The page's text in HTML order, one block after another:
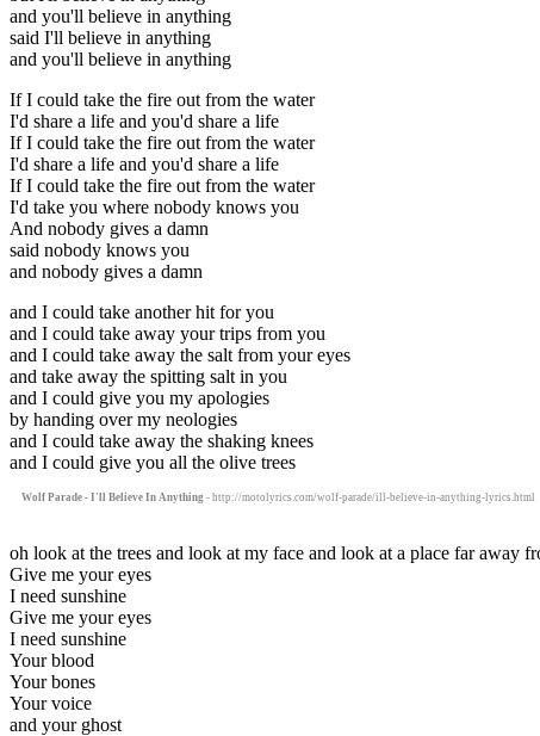
and you'll believe in anything
said I'll believe in anything
and you'll believe in anything
If I could take the fire out from the water
I'd share a life and you'd share a life
If I could take the fire out from the water
I'd share a life and you'd share a life
If I could take the fire out from the water
I'd take you where nobody knows you
And nobody gives a damn
said nobody knows you
and nobody gives a damn
and I could take another hit for you
and I could take away your trips from you
and I could take away the salt from your eyes
and take away the spitting salt in you
and I could give you my apologies
by handing over my neologies
and I could take away the shaking knees
and I could give you all the olive trees
Wolf Parade - I'll Believe In Anything - http://motolyrics.com/wolf-parade/ill-believe-in-anything-lyrics.html
oh look at the trees and look at my face and look at a place far away
Give me your eyes
I need sunshine
Give me your eyes
I need sunshine
Your blood
Your bones
Your voice
and your ghost